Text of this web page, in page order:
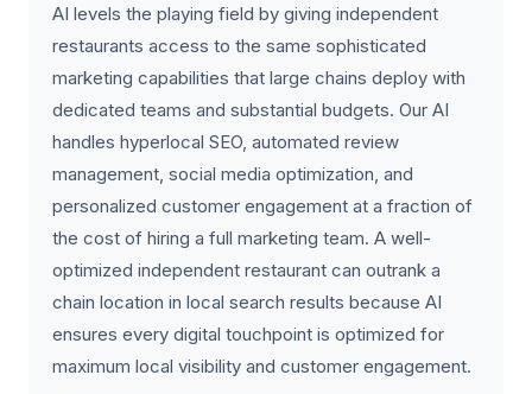
AI levels the playing field by giving independent
restaurants access to the same sophisticated
marketing capabilities that large chains deploy with
dedicated teams and substantial budgets. Our AI
handles hyperlocal SEO, automated review
management, social media optimization, and
personalized customer engagement at a fraction of
the cost of hiring a full marketing team. A well-
optimized independent restaurant can outrank a
chain location in local search results because AI
ensures every digital touchpoint is optimized for
maximum local visibility and customer engagement.